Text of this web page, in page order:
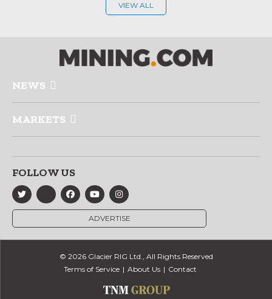
VIEW ALL
NEWS
MARKETS
FOLLOW US
ADVERTISE
© 2026 Glacier RIG Ltd., All Rights Reserved
Terms of Service
About Us Contact